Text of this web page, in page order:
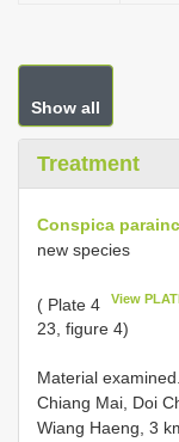
Show all
Treatment
Conspica
new species
( Plate 4 View
23, figure 4)
Material examined.
Chiang Mai, Doi
Wiang Haeng, 3